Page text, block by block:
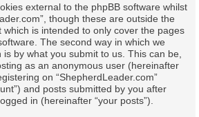
external to the phpBB software whilst
though these are outside the
is intended to only cover the pages
The second way in which we
by what you submit to us. This can be,
as an anonymous user (hereinafter
on “ShepherdLeader.com”
and posts submitted by you after
in (hereinafter “your posts”).